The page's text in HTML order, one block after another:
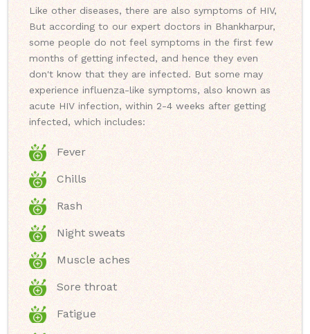
Like other diseases, there are also symptoms of HIV,
But according to our expert doctors in Bhankharpur,
some people do not feel symptoms in the first few
months of getting infected, and hence they even
don't know that they are infected. But some may
experience influenza-like symptoms, also known as
acute HIV infection, within 2-4 weeks after getting
infected, which includes:
Fever
Chills
Rash
Night sweats
Muscle aches
Sore throat
Fatigue